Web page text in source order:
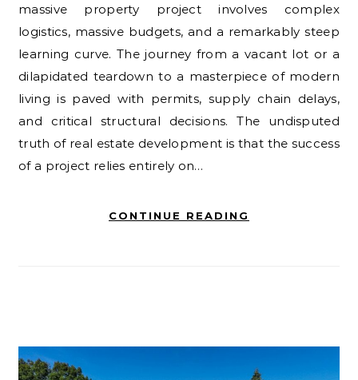
massive property project involves complex
logistics, massive budgets, and a remarkably steep
learning curve. The journey from a vacant lot or a
dilapidated teardown to a masterpiece of modern
living is paved with permits, supply chain delays,
and critical structural decisions. The undisputed
truth of real estate development is that the success
of a project relies entirely on…
CONTINUE READING